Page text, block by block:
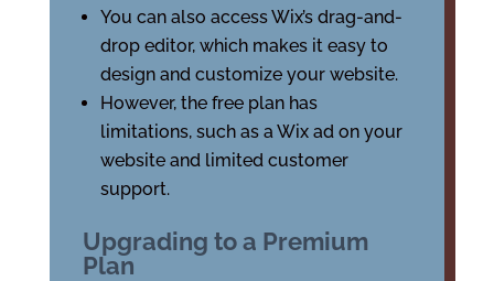
You can also access Wix’s drag-and-
drop editor, which makes it easy to
design and customize your website.
However, the free plan has
limitations, such as a Wix ad on your
website and limited customer
support.
Upgrading to a Premium
Plan